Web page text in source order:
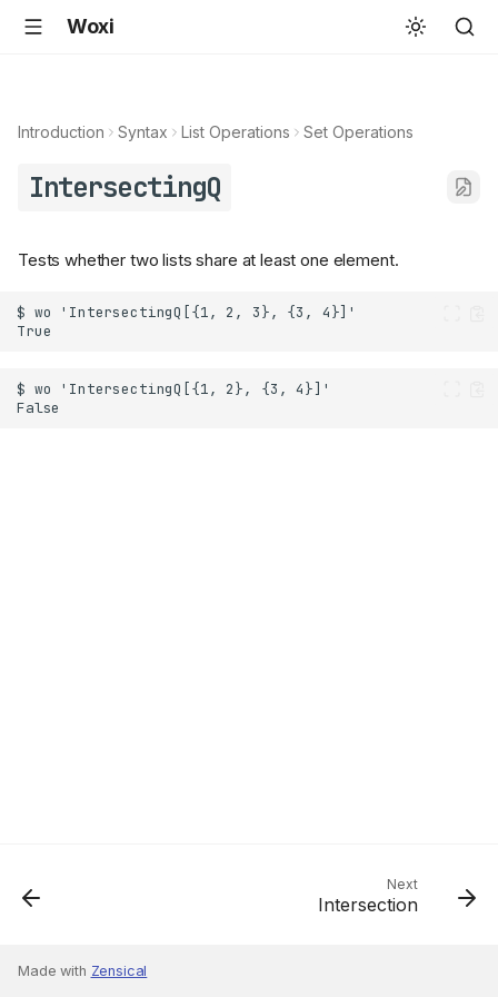
Woxi
Introduction Syntax List Operations Set Operations
IntersectingQ
Tests whether two lists share at least one element.
Next
Intersection
Made with Zensical